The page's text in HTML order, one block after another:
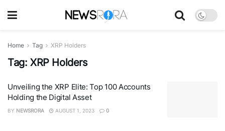
Home Tag XRP Holders
Tag: XRP Holders
Unveiling the XRP Elite: Top 100 Accounts
Holding the Digital Asset
BY NEWSRORA AUGUST 1, 2023 0